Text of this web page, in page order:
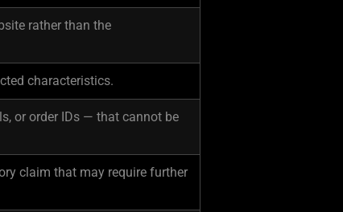
rather than the
characteristics.
or order IDs — that cannot be
claim that may require further